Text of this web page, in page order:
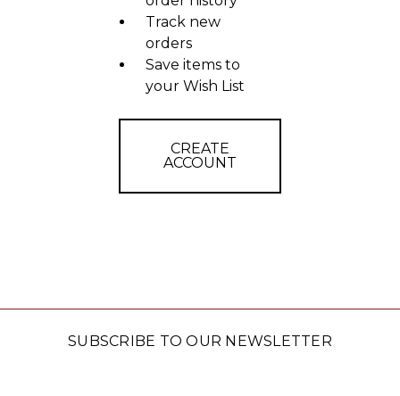
Track new
orders
Save items to
your Wish List
CREATE
ACCOUNT
SUBSCRIBE TO OUR NEWSLETTER